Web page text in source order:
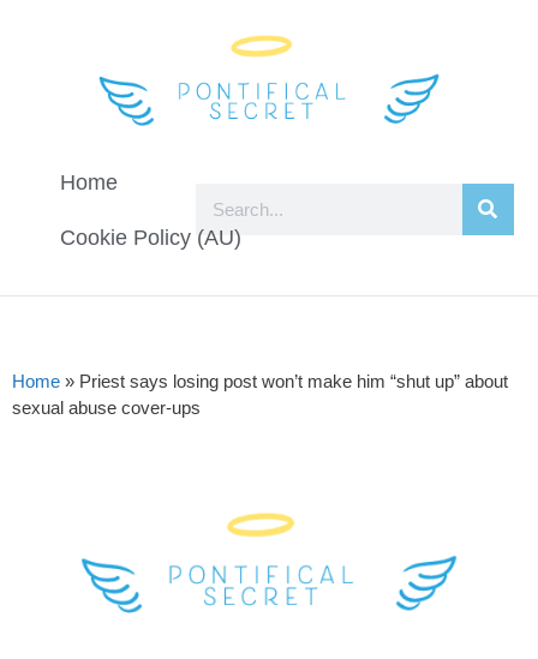
Home
Cookie Policy (AU)
Home » Priest says losing post won’t make him “shut up” about
sexual abuse cover-ups